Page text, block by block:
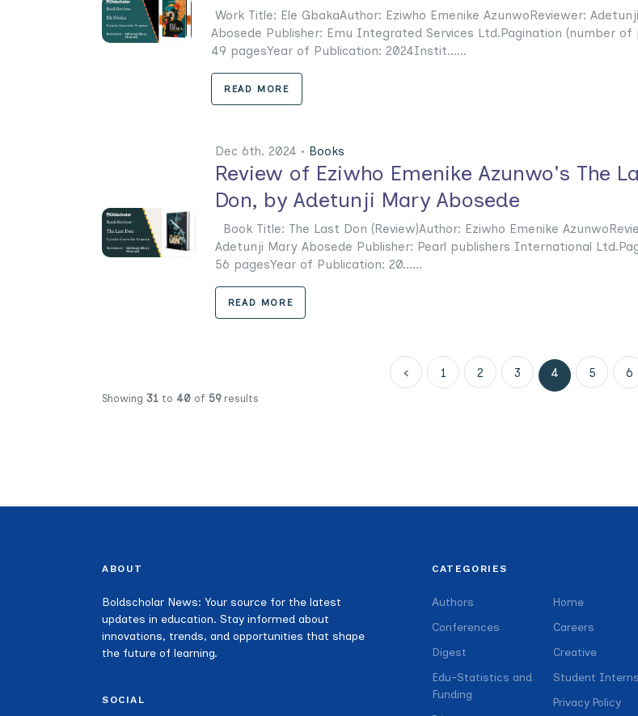
Work Title: Ele GbakaAuthor: Eziwho Emenike AzunwoReviewer:
Abosede Publisher: Emu Integrated Services Ltd.Pagination (number of
49 pagesYear of Publication: 2024Instit......
READ MORE
Dec 6th. 2024 • Books
Review of Eziwho Emenike Azunwo's The
Don, by Adetunji Mary Abosede
Book Title: The Last Don (Review)Author: Eziwho Emenike
Adetunji Mary Abosede Publisher: Pearl publishers International
56 pagesYear of Publication: 20......
READ MORE
Showing 31 to 40 of 59results
‹ 1 2 3 4 5 6
ABOUT
Boldscholar News: Your source for the latest
updates in education. Stay informed about
innovations, trends, and opportunities that shape
the future of learning.
SOCIAL
CATEGORIES
Authors
Conferences
Digest
Edu-Statistics and
Funding
Home
Careers
Creative
Student
Privacy Policy